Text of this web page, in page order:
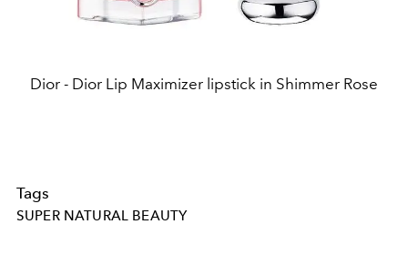
Dior - Dior Lip Maximizer lipstick in Shimmer Rose
Tags
SUPER NATURAL BEAUTY